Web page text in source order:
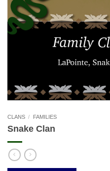
CLANS / FAMILIES
Snake Clan